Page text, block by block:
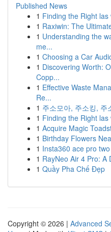
Published News
1 Finding the Right
1 Raxiwin: The
1 Understanding the
me...
1 Choosing a Car
1 Discovering Worth:
Copp...
1 Effective Waste
Re...
1 주소모아, 주소킹, 주
1 Finding the Right
1 Acquire Magic
1 Birthday Flowers
1 Insta360 ace pro
1 RayNeo Air 4 Pro: A
1 Quầy Pha Chế Đẹp
Copyright © 2026 | Advanced